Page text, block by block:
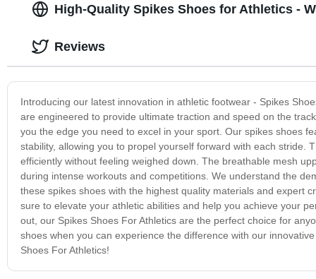
High-Quality Spikes Shoes for Athletics -
Introducing our latest innovation in athletic footwear - Spikes
are engineered to provide ultimate traction and speed on the
you the edge you need to excel in your sport. Our spikes shoes
stability, allowing you to propel yourself forward with each stride.
efficiently without feeling weighed down. The breathable mesh
during intense workouts and competitions. We understand the
these spikes shoes with the highest quality materials and expert
sure to elevate your athletic abilities and help you achieve your
out, our Spikes Shoes For Athletics are the perfect choice for
shoes when you can experience the difference with our
Shoes For Athletics!
Reviews